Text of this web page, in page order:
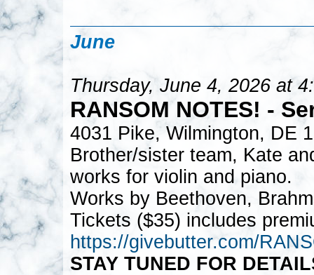
June
Thursday, June 4, 2026 at
RANSOM NOTES! -
4031 Pike, Wilmington, DE
Brother/sister team, Kate
works for violin and piano.
Works by Beethoven,
Tickets ($35) includes
https://givebutter.com/
STAY TUNED FOR